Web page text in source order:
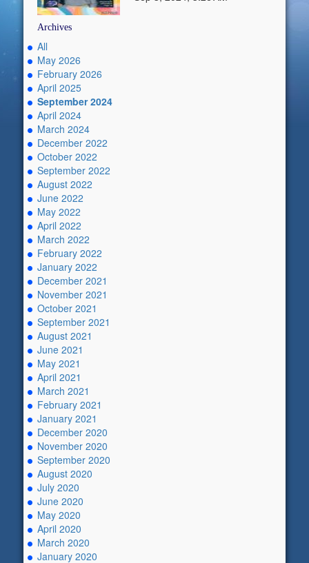
Archives
All
May 2026
February 2026
April 2025
September 2024
April 2024
March 2024
December 2022
October 2022
September 2022
August 2022
June 2022
May 2022
April 2022
March 2022
February 2022
January 2022
December 2021
November 2021
October 2021
September 2021
August 2021
June 2021
May 2021
April 2021
March 2021
February 2021
January 2021
December 2020
November 2020
September 2020
August 2020
July 2020
June 2020
May 2020
April 2020
March 2020
January 2020